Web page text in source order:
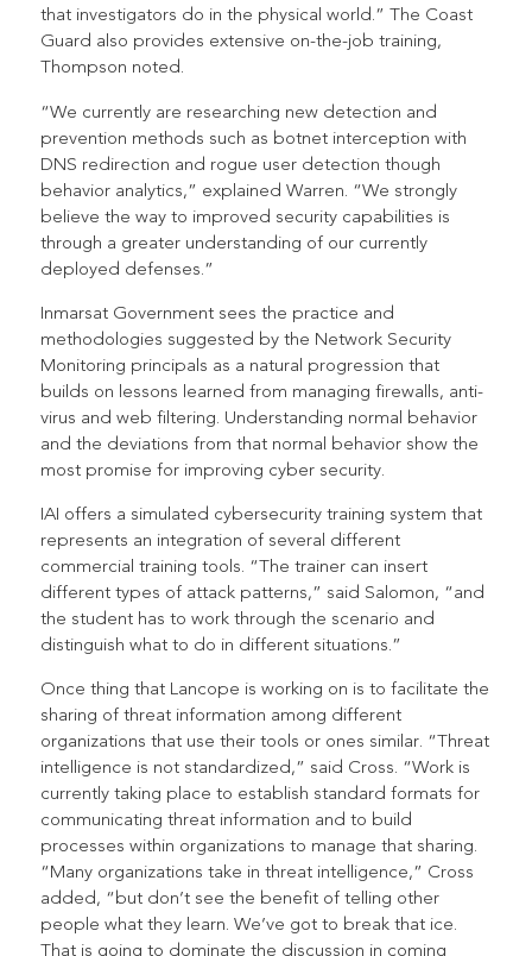
that investigators do in the physical world.” The Coast
Guard also provides extensive on-the-job training,
Thompson noted.
“We currently are researching new detection and
prevention methods such as botnet interception with
DNS redirection and rogue user detection though
behavior analytics,” explained Warren. “We strongly
believe the way to improved security capabilities is
through a greater understanding of our currently
deployed defenses.”
Inmarsat Government sees the practice and
methodologies suggested by the Network Security
Monitoring principals as a natural progression that
builds on lessons learned from managing firewalls, anti-
virus and web filtering. Understanding normal behavior
and the deviations from that normal behavior show the
most promise for improving cyber security.
IAI offers a simulated cybersecurity training system that
represents an integration of several different
commercial training tools. “The trainer can insert
different types of attack patterns,” said Salomon, “and
the student has to work through the scenario and
distinguish what to do in different situations.”
Once thing that Lancope is working on is to facilitate the
sharing of threat information among different
organizations that use their tools or ones similar. “Threat
intelligence is not standardized,” said Cross. “Work is
currently taking place to establish standard formats for
communicating threat information and to build
processes within organizations to manage that sharing.
“Many organizations take in threat intelligence,” Cross
added, “but don’t see the benefit of telling other
people what they learn. We’ve got to break that ice.
That is going to dominate the discussion in coming